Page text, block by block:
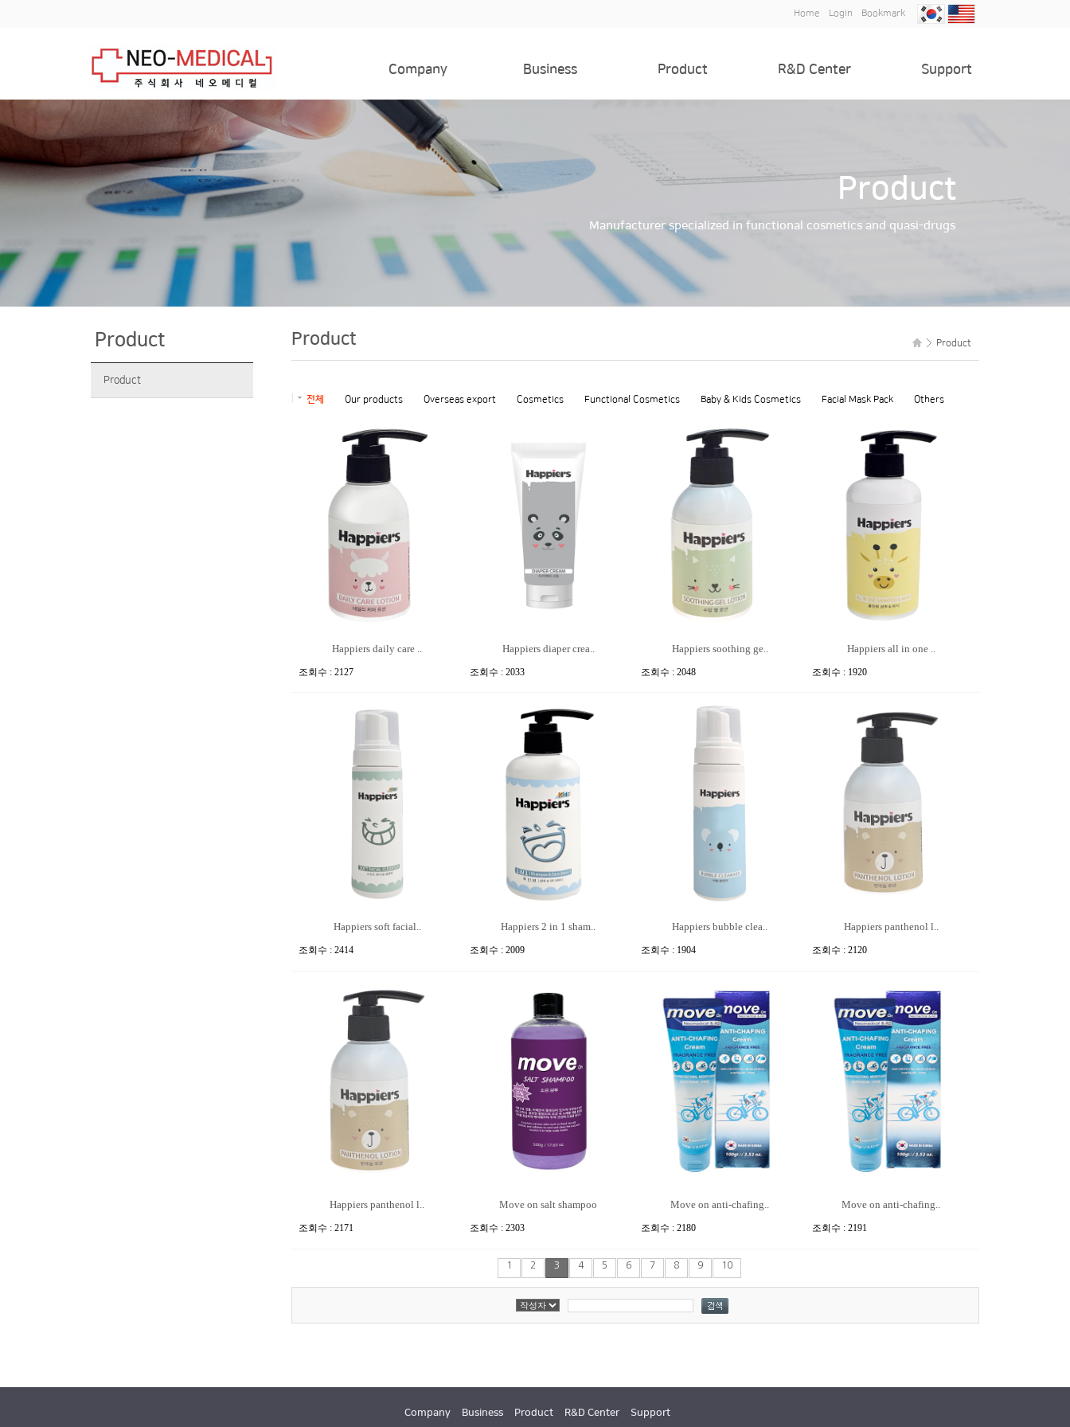
Home Login Bookmark
Company
Company
Factory
Business Product R&D Center Support
Product
Manufacturer specialized in functional cosmetics and quasi-drugs
Product
Product
Product
Product
전체 Our products Overseas export Cosmetics Functional Cosmetics Baby & Kids Cosmetics Facial Mask Pack Others
Happiers daily care ..
조회수 : 2127
Happiers diaper crea..
조회수 : 2033
Happiers soothing ge..
조회수 : 2048
Happiers all in one ..
조회수 : 1920
Happiers soft facial..
조회수 : 2414
Happiers 2 in 1 sham..
조회수 : 2009
Happiers bubble clea..
조회수 : 1904
Happiers panthenol l..
조회수 : 2120
Happiers panthenol l..
조회수 : 2171
Move on salt shampoo
조회수 : 2303
Move on anti-chafing..
조회수 : 2180
Move on anti-chafing..
조회수 : 2191
1 2 3 4 5 6 7 8 9 10
Company Business Product R&D Center Support